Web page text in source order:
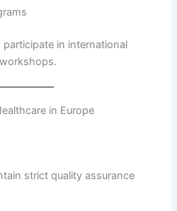
in international
in Europe
strict quality assurance